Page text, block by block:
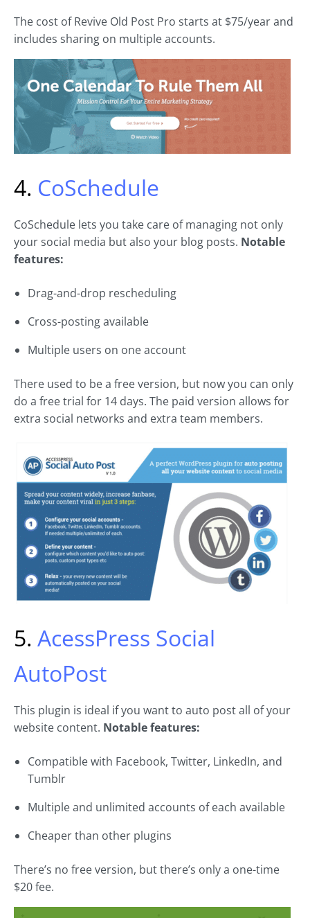
The cost of Revive Old Post Pro starts at $75/year and
includes sharing on multiple accounts.
4. CoSchedule
CoSchedule lets you take care of managing not only
your social media but also your blog posts. Notable
features:
Drag-and-drop rescheduling
Cross-posting available
Multiple users on one account
There used to be a free version, but now you can only
do a free trial for 14 days. The paid version allows for
extra social networks and extra team members.
5. AcessPress Social
AutoPost
This plugin is ideal if you want to auto post all of your
website content. Notable features:
Compatible with Facebook, Twitter, LinkedIn, and
Tumblr
Multiple and unlimited accounts of each available
Cheaper than other plugins
There’s no free version, but there’s only a one-time
$20 fee.